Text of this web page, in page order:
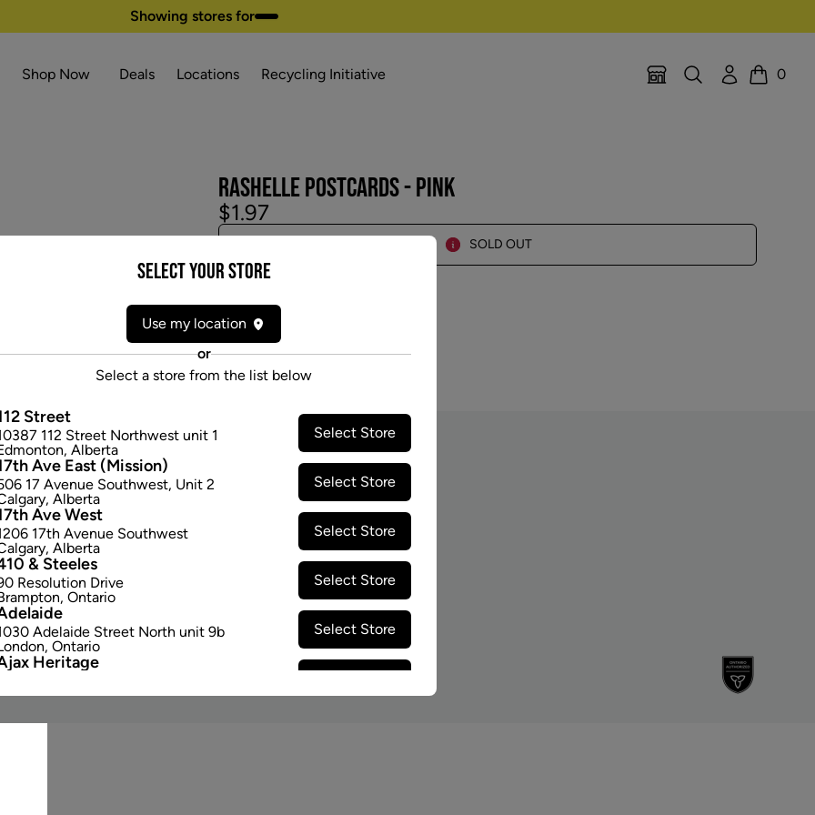
Showing stores for
Shop Now Deals Locations Recycling Initiative
Location Selector
SearchAccount
Cart
0
RASHELLE POSTCARDS - PINK
$1.97
SOLD OUT
STAY CONNECTED
Email Signup
Select your Store
Use my location
or
Select a store from the list below
Street
112 Street Northwest unit 1
, Alberta
Select Store
Ave East (Mission)
17 Avenue Southwest, Unit 2
, Alberta
Select Store
Ave West
17th Avenue Southwest
, Alberta
Select Store
& Steeles
Resolution Drive
, Ontario
Select Store
Adelaide Street North unit 9b
, Ontario
Select Store
Heritage
,Ontario